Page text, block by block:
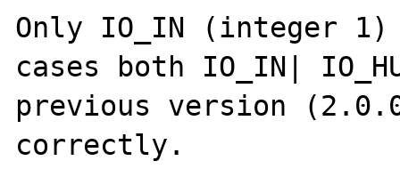
Only IO_IN (integer
cases both IO_IN|
previous version (2.0.0
correctly.